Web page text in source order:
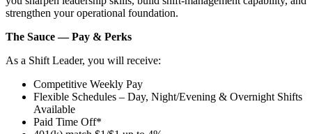
strengthen your operational foundation.
The Sauce — Pay & Perks
As a Shift Leader, you will receive:
Competitive Weekly Pay
Flexible Schedules – Day, Night/Evening & Overnight Shifts
Available
Paid Time Off*